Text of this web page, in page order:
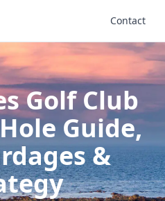
Contact
Golf Club
Guide,
&